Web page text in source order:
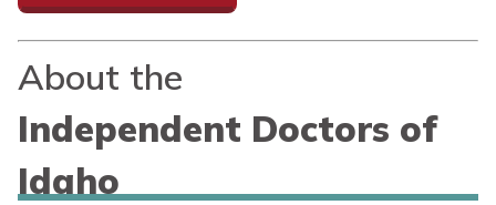
About the
Independent Doctors of
Idaho